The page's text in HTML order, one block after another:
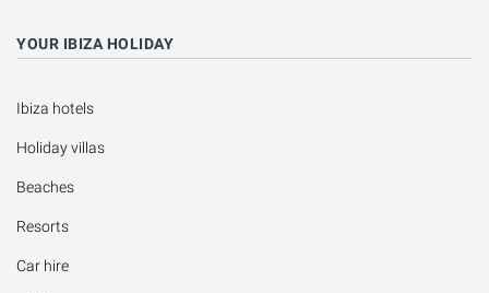
YOUR IBIZA HOLIDAY
Ibiza hotels
Holiday villas
Beaches
Resorts
Car hire